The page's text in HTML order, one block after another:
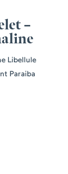
–
Libellule
Paraiba